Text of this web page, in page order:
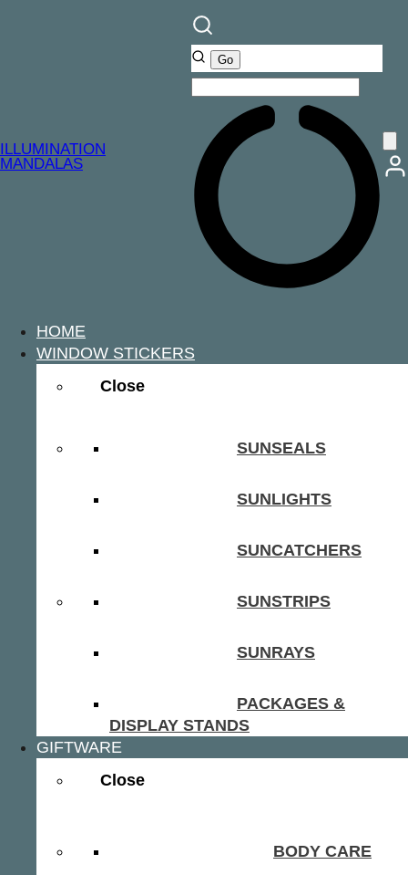
ILLUMINATION
MANDALAS
HOME
WINDOW STICKERS
Close
SUNSEALS
SUNLIGHTS
SUNCATCHERS
SUNSTRIPS
SUNRAYS
PACKAGES &
DISPLAY STANDS
GIFTWARE
Close
BODY CARE